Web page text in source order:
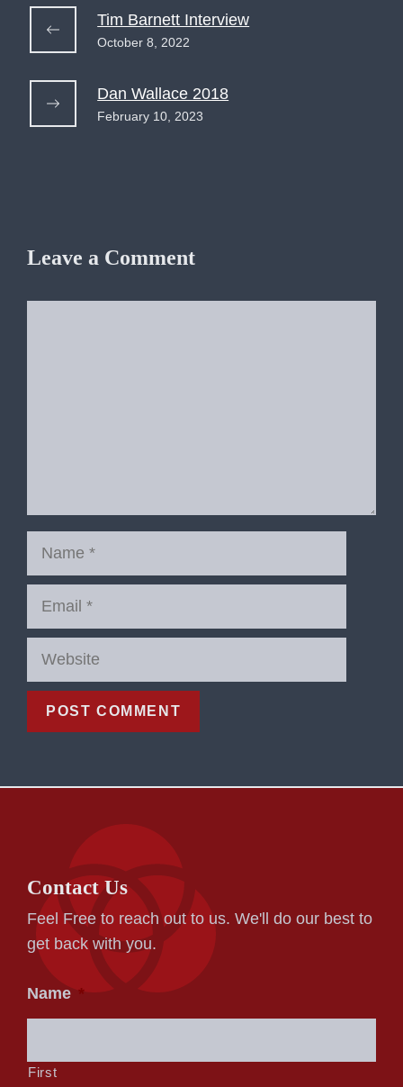
Tim Barnett Interview
October 8, 2022
Dan Wallace 2018
February 10, 2023
Leave a Comment
Name
Email
Website
Contact Us
Feel Free to reach out to us. We'll do our best to
get back with you.
Name *
First